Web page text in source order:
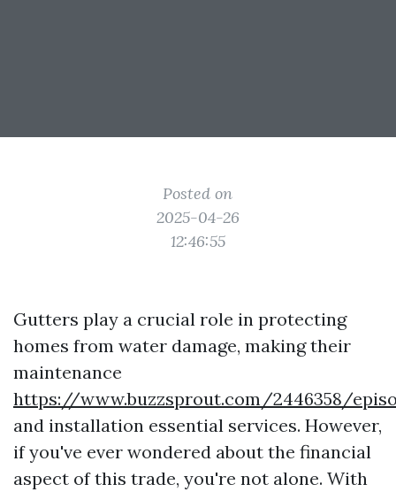
Posted on
2025-04-26
12:46:55
Gutters play a crucial role in protecting
homes from water damage, making their
maintenance
https://www.buzzsprout.com/2446358/
and installation essential services. However,
if you've ever wondered about the financial
aspect of this trade, you're not alone. With